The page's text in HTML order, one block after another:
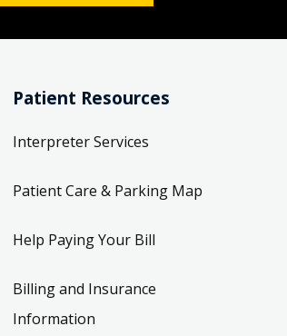
Patient Resources
Interpreter Services
Patient Care & Parking Map
Help Paying Your Bill
Billing and Insurance
Information